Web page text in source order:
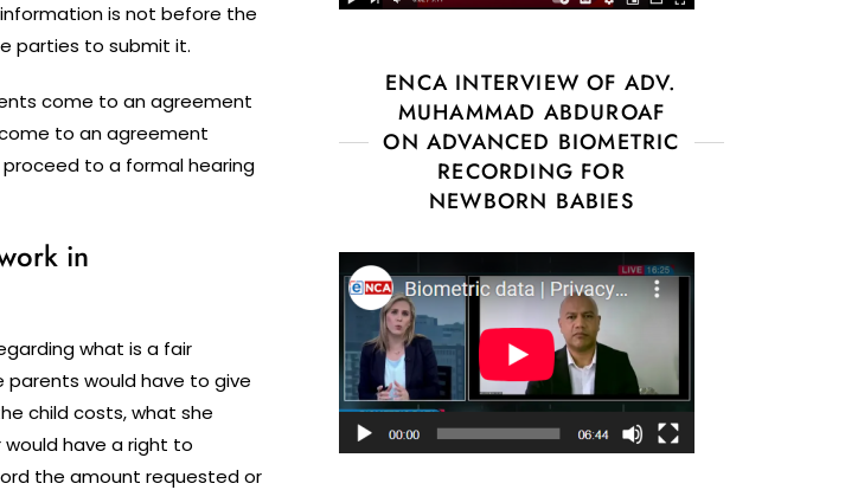
is not before the
parties to submit it.
come to an agreement
to an agreement
to a formal hearing
in
what is a fair
would have to give
child costs, what she
have a right to
the amount requested or
ENCA INTERVIEW OF ADV.
MUHAMMAD ABDUROAF
ON ADVANCED BIOMETRIC
RECORDING FOR
NEWBORN BABIES